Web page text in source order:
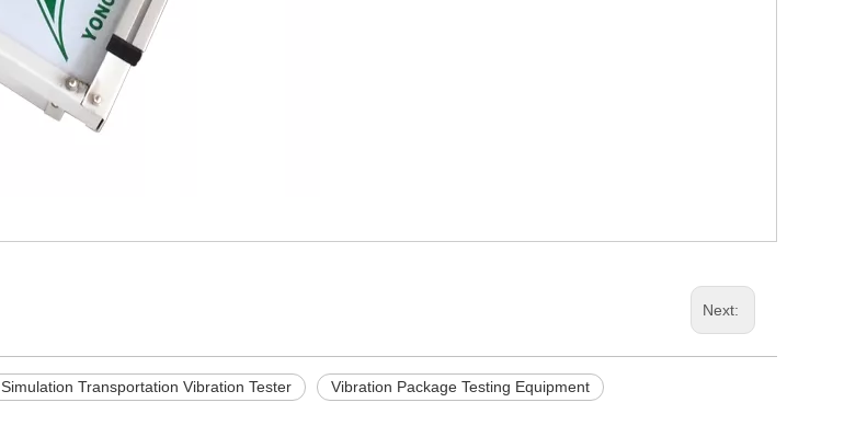
Next:
Simulation Transportation Vibration Tester Vibration Package Testing Equipment